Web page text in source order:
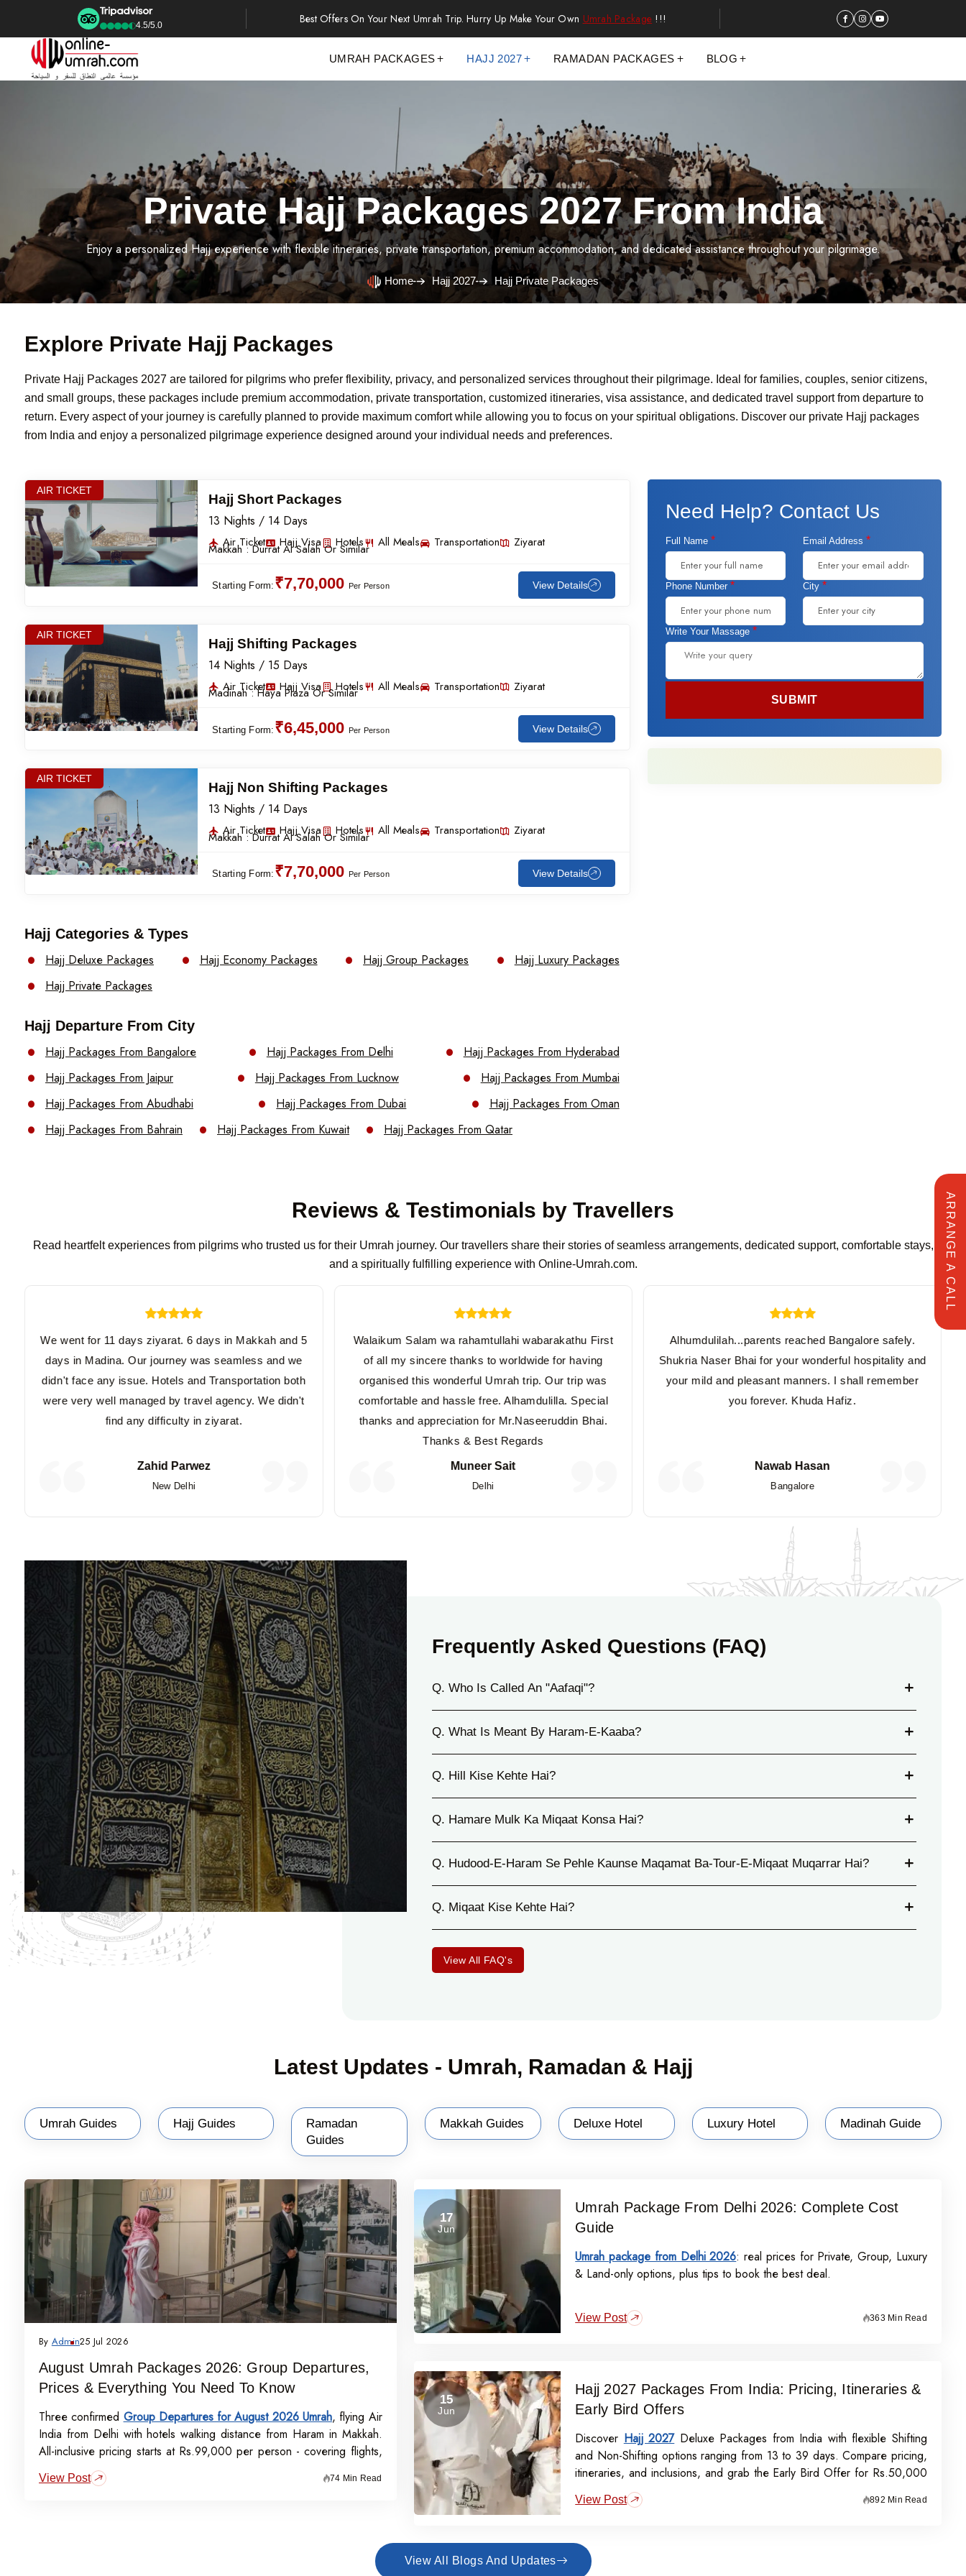
4.5/5.0 Best Offers On Your Next Umrah Trip. Hurry Up Make Your Own Umrah Package !!!
UMRAH PACKAGES HAJJ 2027 RAMADAN PACKAGES BLOG
Private Hajj Packages 2027 From India
Enjoy a personalized Hajj experience with flexible itineraries, private transportation, premium accommodation, and dedicated assistance throughout your pilgrimage.
Home Hajj 2027 Hajj Private Packages
Explore Private Hajj Packages
Private Hajj Packages 2027 are tailored for pilgrims who prefer flexibility, privacy, and personalized services throughout their pilgrimage. Ideal for families, couples, senior citizens,
and small groups, these packages include premium accommodation, private transportation, customized itineraries, visa assistance, and dedicated travel support from departure to
return. Every aspect of your journey is carefully planned to provide maximum comfort while allowing you to focus on your spiritual obligations. Discover our private Hajj packages
from India and enjoy a personalized pilgrimage experience designed around your individual needs and preferences.
AIR TICKET
Hajj Short Packages
13 Nights / 14 Days
Air Ticket Hajj Visa Hotels All Meals Transportation Ziyarat
Makkah :Durrat Al Salah Or Similar
Starting Form: ₹7,70,000 Per Person View Details
AIR TICKET
Hajj Shifting Packages
14 Nights / 15 Days
Air Ticket Hajj Visa Hotels All Meals Transportation Ziyarat
Madinah :Haya Plaza Or Similar
Starting Form: ₹6,45,000 Per Person View Details
AIR TICKET
Hajj Non Shifting Packages
13 Nights / 14 Days
Air Ticket Hajj Visa Hotels All Meals Transportation Ziyarat
Makkah :Durrat Al Salah Or Similar
Starting Form: ₹7,70,000 Per Person View Details
Hajj Categories & Types
Hajj Deluxe Packages
Hajj Economy Packages Hajj Group Packages
Hajj Luxury Packages
Hajj Private Packages
Hajj Departure From City
Hajj Packages From Bangalore
Hajj Packages From Delhi
Hajj Packages From Hyderabad
Hajj Packages From Jaipur
Hajj Packages From Lucknow
Hajj Packages From Mumbai
Hajj Packages From Abudhabi
Hajj Packages From Dubai
Hajj Packages From Oman
Hajj Packages From Bahrain
Hajj Packages From Kuwait Hajj Packages From Qatar
Need Help? Contact Us
Full Name * Email Address*
Phone Number * City*
Write Your Massage *
SUBMIT
Reviews & Testimonials by Travellers
Read heartfelt experiences from pilgrims who trusted us for their Umrah journey. Our travellers share their stories of seamless arrangements, dedicated support, comfortable stays,
and a spiritually fulfilling experience with Online-Umrah.com.
We went for 11 days ziyarat. 6 days in Makkah and 5
days in Madina. Our journey was seamless and we
didn't face any issue. Hotels and Transportation both
were very well managed by travel agency. We didn't
find any difficulty in ziyarat.
Zahid Parwez
New Delhi
Walaikum Salam wa rahamtullahi wabarakathu First
of all my sincere thanks to worldwide for having
organised this wonderful Umrah trip. Our trip was
comfortable and hassle free. Alhamdulilla. Special
thanks and appreciation for Mr.Naseeruddin Bhai.
Thanks & Best Regards
Muneer Sait
Delhi
Alhumdulilah...parents reached Bangalore safely.
Shukria Naser Bhai for your wonderful hospitality and
your mild and pleasant manners. I shall remember
you forever. Khuda Hafiz.
Nawab Hasan
Bangalore
Frequently Asked Questions (FAQ)
Q. Who Is Called An "Aafaqi"?
Q. What Is Meant By Haram-E-Kaaba?
Q. Hill Kise Kehte Hai?
Q. Hamare Mulk Ka Miqaat Konsa Hai?
Q. Hudood-E-Haram Se Pehle Kaunse Maqamat Ba-Tour-E-Miqaat Muqarrar Hai?
Q. Miqaat Kise Kehte Hai?
View All FAQ's
Latest Updates - Umrah, Ramadan & Hajj
Umrah Guides Hajj Guides
Ramadan
Guides
Makkah Guides Deluxe Hotel Luxury Hotel Madinah Guide
By Admin25 Jul 2026
August Umrah Packages 2026: Group Departures,
Prices & Everything You Need To Know
Three confirmed Group Departures for August 2026 Umrah, flying Air
India from Delhi with hotels walking distance from Haram in Makkah.
All-inclusive pricing starts at Rs.99,000 per person - covering flights,
visa, meals, transport, and guided Ziyarat.
View Post 74 Min Read
17
Jun
Umrah Package From Delhi 2026: Complete Cost
Guide
Umrah package from Delhi 2026: real prices for Private, Group, Luxury
& Land-only options, plus tips to book the best deal.
View Post 363 Min Read
15
Jun
Hajj 2027 Packages From India: Pricing, Itineraries &
Early Bird Offers
Discover Hajj 2027Deluxe Packages from India with flexible Shifting
and Non-Shifting options ranging from 13 to 39 days. Compare pricing,
itineraries, and inclusions, and grab the Early Bird Offer for Rs.50,000
off per person before 31st July 2026.
View Post 892 Min Read
View All Blogs And Updates
ARRANGE A CALL